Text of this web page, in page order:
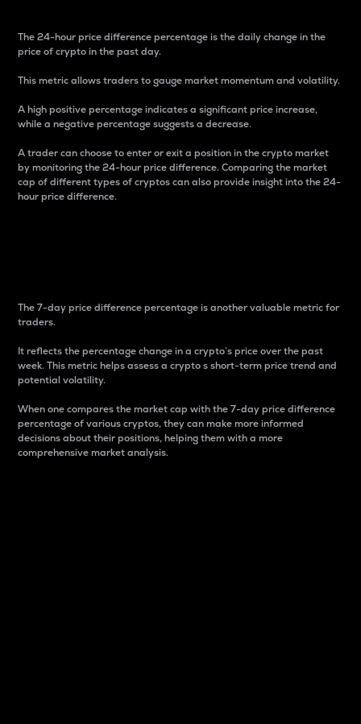
The 24-hour price difference percentage is the daily change in the
price of crypto in the past day.
This metric allows traders to gauge market momentum and volatility.
A high positive percentage indicates a significant price increase,
while a negative percentage suggests a decrease.
A trader can choose to enter or exit a position in the crypto market
by monitoring the 24-hour price difference. Comparing the market
cap of different types of cryptos can also provide insight into the 24-
hour price difference.
The 7-day price difference percentage is another valuable metric for
traders.
It reflects the percentage change in a crypto’s price over the past
week. This metric helps assess a crypto s short-term price trend and
potential volatility.
When one compares the market cap with the 7-day price difference
percentage of various cryptos, they can make more informed
decisions about their positions, helping them with a more
comprehensive market analysis.